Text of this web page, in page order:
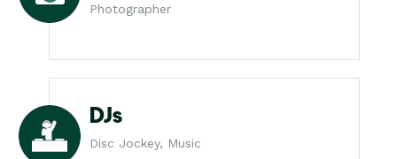
Photographer
DJs
Disc Jockey, Music